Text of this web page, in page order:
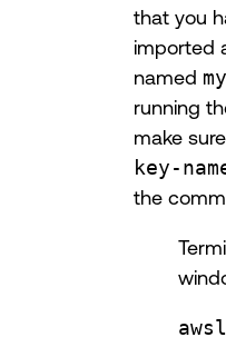
that you
imported
named
running
make
key-
the